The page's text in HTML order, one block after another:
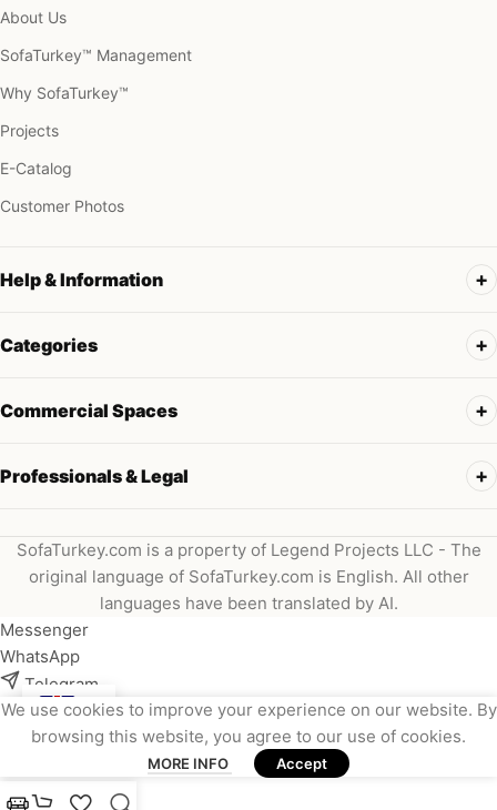
About Us
SofaTurkey™ Management
Why SofaTurkey™
Projects
E-Catalog
Customer Photos
Help & Information
Categories
Commercial Spaces
Professionals & Legal
SofaTurkey.com is a property of Legend Projects LLC - The
original language of SofaTurkey.com is English. All other
languages have been translated by AI.
We use cookies to improve your experience on our website. By
browsing this website, you agree to our use of cookies.
MORE INFO Accept
Messenger
WhatsApp
Telegram
Instagram
Viber